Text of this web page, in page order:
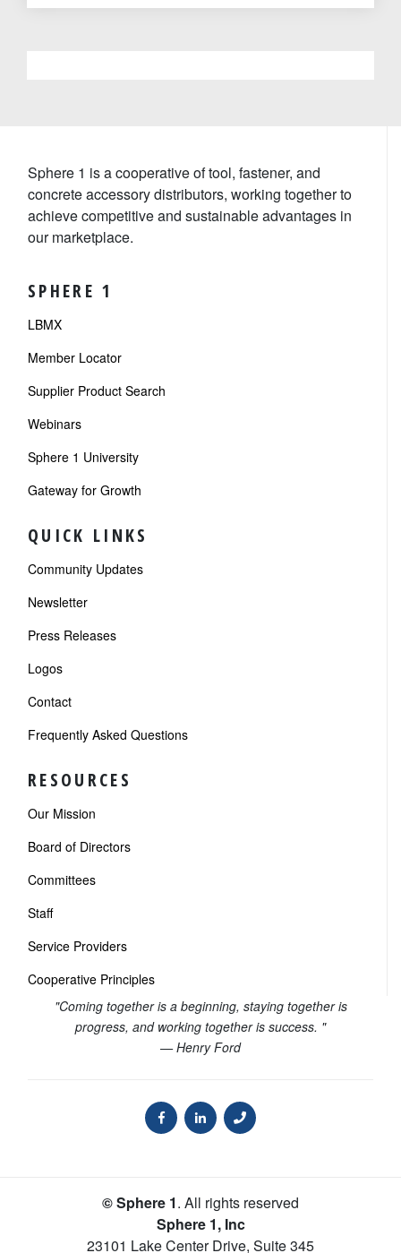
Sphere 1 is a cooperative of tool, fastener, and
concrete accessory distributors, working together to
achieve competitive and sustainable advantages in
our marketplace.
SPHERE 1
LBMX
Member Locator
Supplier Product Search
Webinars
Sphere 1 University
Gateway for Growth
QUICK LINKS
Community Updates
Newsletter
Press Releases
Logos
Contact
Frequently Asked Questions
RESOURCES
Our Mission
Board of Directors
Committees
Staff
Service Providers
Cooperative Principles
"Coming together is a beginning, staying together is
progress, and working together is success. "
— Henry Ford
© Sphere 1. All rights reserved
Sphere 1, Inc
23101 Lake Center Drive, Suite 345